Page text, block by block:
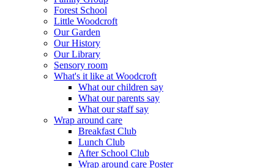
Forest School
Little Woodcroft
Our Garden
Our History
Our Library
Sensory room
What's it like at Woodcroft
What our children say
What our parents say
What our staff say
Wrap around care
Breakfast Club
Lunch Club
After School Club
Wrap around care Poster